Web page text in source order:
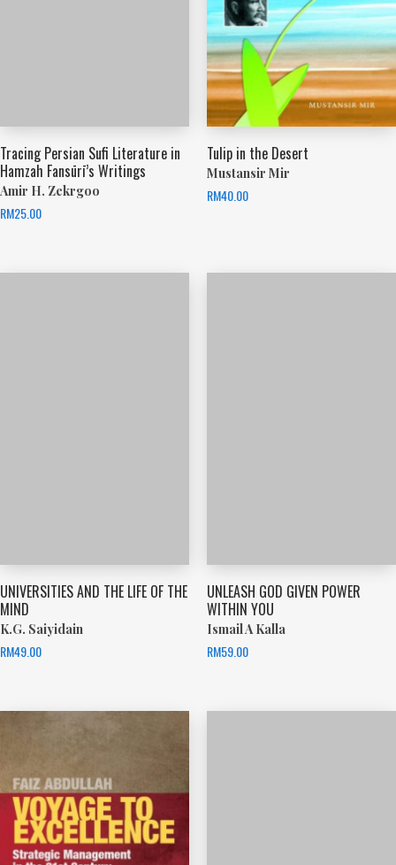
Tracing Persian Sufi Literature in
Hamzah Fansūrī’s Writings
Amir H. Zekrgoo
RM25.00
Tulip in the Desert
Mustansir Mir
RM40.00
UNIVERSITIES AND THE LIFE OF THE
MIND
K.G. Saiyidain
RM49.00
UNLEASH GOD GIVEN POWER
WITHIN YOU
Ismail A Kalla
RM59.00